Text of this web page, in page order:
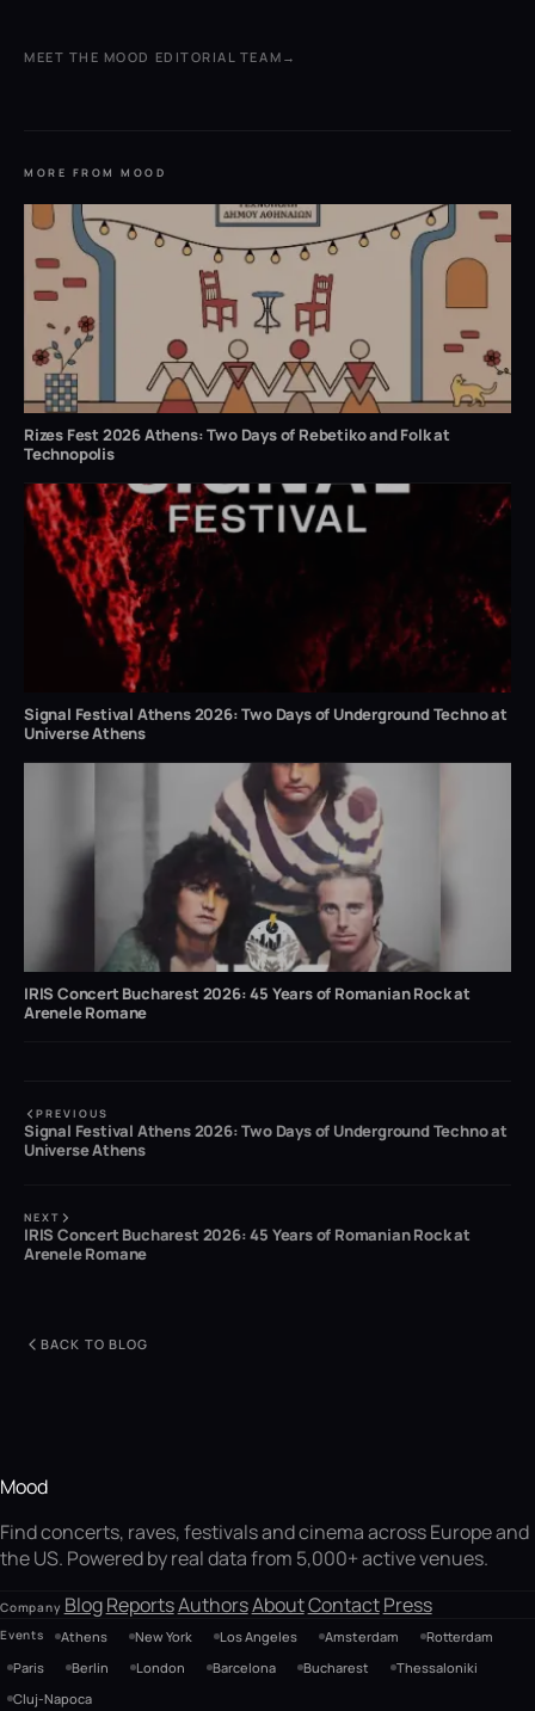
MEET THE MOOD EDITORIAL TEAM →
MORE FROM MOOD
Rizes Fest 2026 Athens: Two Days of Rebetiko and Folk at
Technopolis
Signal Festival Athens 2026: Two Days of Underground Techno at
Universe Athens
IRIS Concert Bucharest 2026: 45 Years of Romanian Rock at
Arenele Romane
PREVIOUS
Signal Festival Athens 2026: Two Days of Underground Techno at
Universe Athens
NEXT
IRIS Concert Bucharest 2026: 45 Years of Romanian Rock at
Arenele Romane
BACK TO BLOG
Mood
Find concerts, raves, festivals and cinema across Europe and
the US. Powered by real data from 5,000+ active venues.
Company BlogReportsAuthorsAboutContactPress
Events Athens New York Los Angeles Amsterdam
Rotterdam
Paris
Berlin London Barcelona Bucharest
Thessaloniki
Cluj-Napoca